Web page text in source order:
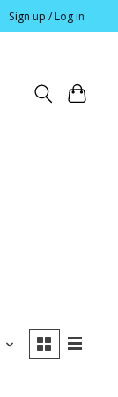
Sign up / Log in